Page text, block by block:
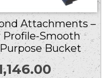
Attachments –
Profile-Smooth
Bucket